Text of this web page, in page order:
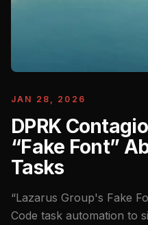
JAN 28, 2026
DPRK
“Fake Font”
Tasks
“Lazarus Group's Fake
Code task automation to